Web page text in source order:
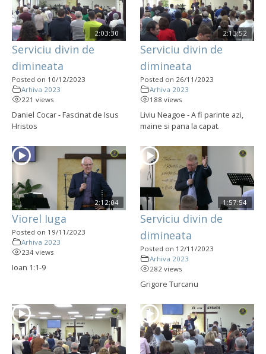
2:03:30
Serviciu divin de
dimineata
Posted on 10/12/2023
Arhiva 2023
221 views
Daniel Cocar - Fascinat de Isus
Hristos
2:13:52
Serviciu divin de
dimineata
Posted on 26/11/2023
Arhiva 2023
188 views
Liviu Neagoe - A fi parinte azi,
maine si pana la capat.
2:12:04
Viorel Iuga
Posted on 19/11/2023
Arhiva 2023
234 views
Ioan 1:1-9
1:57:54
Serviciu divin de
dimineata
Posted on 12/11/2023
Arhiva 2023
282 views
Grigore Turcanu